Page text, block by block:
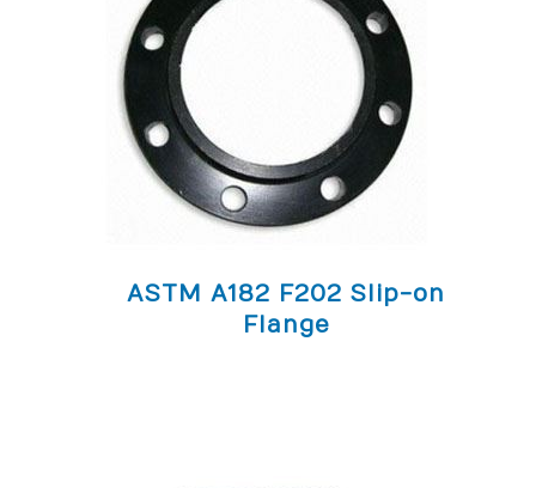
ASTM A182 F202 Slip-on
Flange